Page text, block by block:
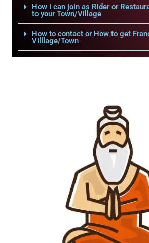
How i can join as Rider or
to your Town/Village
How to contact or How to get
Villlage/Town